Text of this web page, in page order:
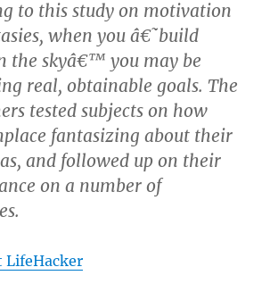
to this study on motivation
when you â€˜build
the skyâ€™ you may be
real, obtainable goals. The
tested subjects on how
fantasizing about their
and followed up on their
on a number of
LifeHacker